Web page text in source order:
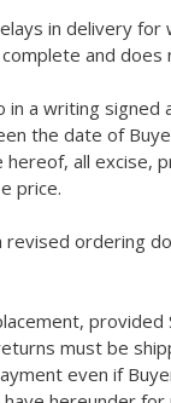
in delivery
and
a writing signed
the date of
all excise,
price.
ordering
must be
even if